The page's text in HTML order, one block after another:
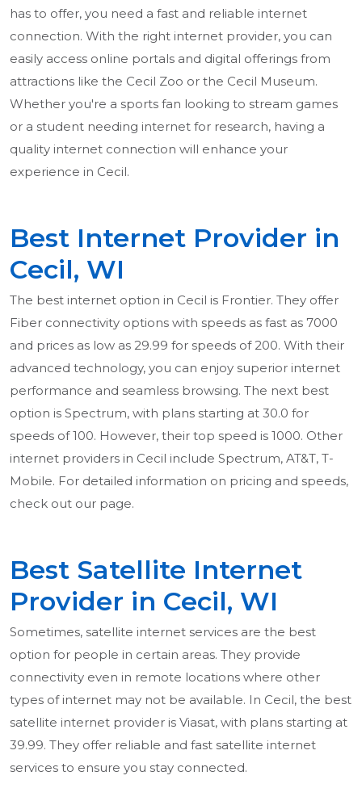
has to offer, you need a fast and reliable internet
connection. With the right internet provider, you can
easily access online portals and digital offerings from
attractions like the Cecil Zoo or the Cecil Museum.
Whether you're a sports fan looking to stream games
or a student needing internet for research, having a
quality internet connection will enhance your
experience in Cecil.
Best Internet Provider in
Cecil, WI
The best internet option in Cecil is Frontier. They offer
Fiber connectivity options with speeds as fast as 7000
and prices as low as 29.99 for speeds of 200. With their
advanced technology, you can enjoy superior internet
performance and seamless browsing. The next best
option is Spectrum, with plans starting at 30.0 for
speeds of 100. However, their top speed is 1000. Other
internet providers in Cecil include Spectrum, AT&T, T-
Mobile. For detailed information on pricing and speeds,
check out our page.
Best Satellite Internet
Provider in Cecil, WI
Sometimes, satellite internet services are the best
option for people in certain areas. They provide
connectivity even in remote locations where other
types of internet may not be available. In Cecil, the best
satellite internet provider is Viasat, with plans starting at
39.99. They offer reliable and fast satellite internet
services to ensure you stay connected.